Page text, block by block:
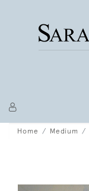
Home Medium